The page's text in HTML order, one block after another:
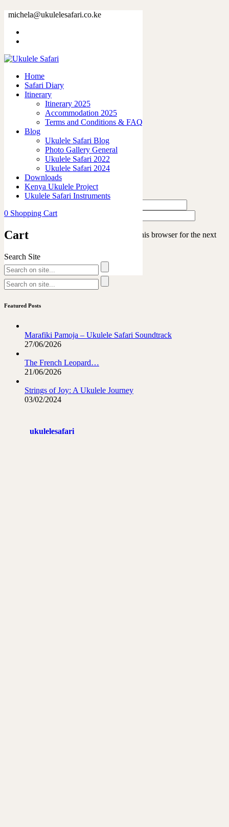
michela@ukulelesafari.co.ke
Home
Safari Diary
Itinerary
Itinerary 2025
Accommodation 2025
Terms and Conditions & FAQ
Blog
Ukulele Safari Blog
Photo Gallery General
Ukulele Safari 2022
Ukulele Safari 2024
Downloads
Kenya Ukulele Project
Ukulele Safari Instruments
0 Shopping Cart
Cart
Search Site
66243-14.jpg
like
Share
0
0
Leave a Reply
Save my name, email, and website in this browser for the next
Featured Posts
Marafiki Pamoja – Ukulele Safari Soundtrack
27/06/2026
The French Leopard…
21/06/2026
Strings of Joy: A Ukulele Journey
03/02/2024
ukulelesafari